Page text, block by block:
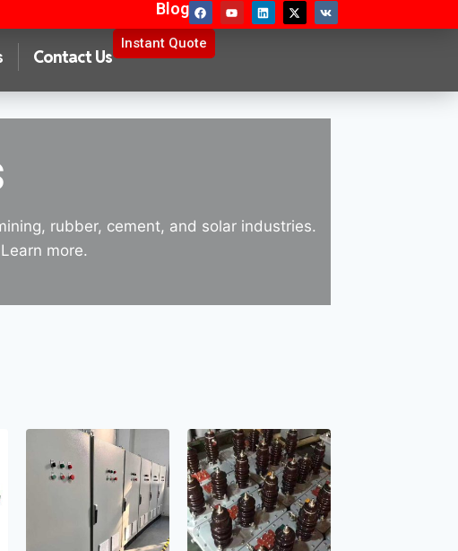
Blog
Contact Us
Instant Quote
rubber, cement, and solar industries.
more.